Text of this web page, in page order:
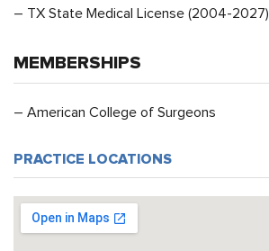
– TX State Medical License (2004-2027)
MEMBERSHIPS
– American College of Surgeons
PRACTICE LOCATIONS